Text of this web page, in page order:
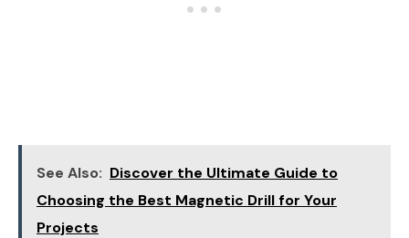
See Also: Discover the Ultimate Guide to
Choosing the Best Magnetic Drill for Your
Projects